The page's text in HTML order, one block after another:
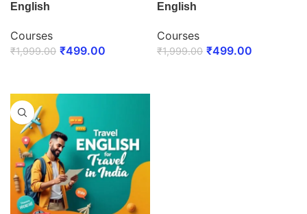
English
Courses
₹1,999.00 ₹499.00
English
Courses
₹1,999.00 ₹499.00